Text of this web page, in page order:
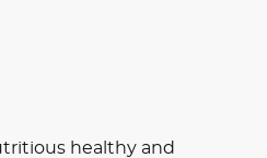
healthy and